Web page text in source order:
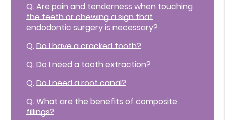
Q. Are pain and tenderness when touching
the teeth or chewing a sign that
endodontic surgery is necessary?
Q. Do I have a cracked tooth?
Q. Do I need a tooth extraction?
Q. Do I need a root canal?
Q. What are the benefits of composite
fillings?